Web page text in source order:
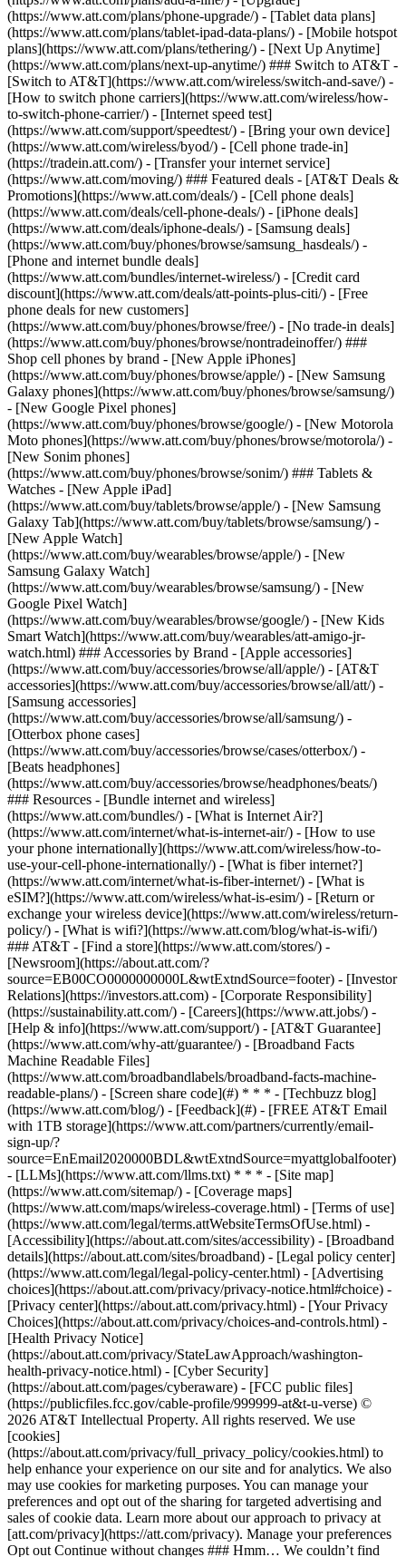
(https://www.att.com/plans/phone-upgrade/) - [Tablet data plans]
(https://www.att.com/plans/tablet-ipad-data-plans/) - [Mobile hotspot
plans](https://www.att.com/plans/tethering/) - [Next Up Anytime]
(https://www.att.com/plans/next-up-anytime/) ### Switch to AT&T -
[Switch to AT&T](https://www.att.com/wireless/switch-and-save/) -
[How to switch phone carriers](https://www.att.com/wireless/how-
to-switch-phone-carrier/) - [Internet speed test]
(https://www.att.com/support/speedtest/) - [Bring your own device]
(https://www.att.com/wireless/byod/) - [Cell phone trade-in]
(https://tradein.att.com/) - [Transfer your internet service]
(https://www.att.com/moving/) ### Featured deals - [AT&T Deals &
Promotions](https://www.att.com/deals/) - [Cell phone deals]
(https://www.att.com/deals/cell-phone-deals/) - [iPhone deals]
(https://www.att.com/deals/iphone-deals/) - [Samsung deals]
(https://www.att.com/buy/phones/browse/samsung_hasdeals/) -
[Phone and internet bundle deals]
(https://www.att.com/bundles/internet-wireless/) - [Credit card
discount](https://www.att.com/deals/att-points-plus-citi/) - [Free
phone deals for new customers]
(https://www.att.com/buy/phones/browse/free/) - [No trade-in deals]
(https://www.att.com/buy/phones/browse/nontradeinoffer/) ###
Shop cell phones by brand - [New Apple iPhones]
(https://www.att.com/buy/phones/browse/apple/) - [New Samsung
Galaxy phones](https://www.att.com/buy/phones/browse/samsung/)
- [New Google Pixel phones]
(https://www.att.com/buy/phones/browse/google/) - [New Motorola
Moto phones](https://www.att.com/buy/phones/browse/motorola/) -
[New Sonim phones]
(https://www.att.com/buy/phones/browse/sonim/) ### Tablets &
Watches - [New Apple iPad]
(https://www.att.com/buy/tablets/browse/apple/) - [New Samsung
Galaxy Tab](https://www.att.com/buy/tablets/browse/samsung/) -
[New Apple Watch]
(https://www.att.com/buy/wearables/browse/apple/) - [New
Samsung Galaxy Watch]
(https://www.att.com/buy/wearables/browse/samsung/) - [New
Google Pixel Watch]
(https://www.att.com/buy/wearables/browse/google/) - [New Kids
Smart Watch](https://www.att.com/buy/wearables/att-amigo-jr-
watch.html) ### Accessories by Brand - [Apple accessories]
(https://www.att.com/buy/accessories/browse/all/apple/) - [AT&T
accessories](https://www.att.com/buy/accessories/browse/all/att/) -
[Samsung accessories]
(https://www.att.com/buy/accessories/browse/all/samsung/) -
[Otterbox phone cases]
(https://www.att.com/buy/accessories/browse/cases/otterbox/) -
[Beats headphones]
(https://www.att.com/buy/accessories/browse/headphones/beats/)
### Resources - [Bundle internet and wireless]
(https://www.att.com/bundles/) - [What is Internet Air?]
(https://www.att.com/internet/what-is-internet-air/) - [How to use
your phone internationally](https://www.att.com/wireless/how-to-
use-your-cell-phone-internationally/) - [What is fiber internet?]
(https://www.att.com/internet/what-is-fiber-internet/) - [What is
eSIM?](https://www.att.com/wireless/what-is-esim/) - [Return or
exchange your wireless device](https://www.att.com/wireless/return-
policy/) - [What is wifi?](https://www.att.com/blog/what-is-wifi/)
### AT&T - [Find a store](https://www.att.com/stores/) -
[Newsroom](https://about.att.com/?
source=EB00CO0000000000L&wtExtndSource=footer) - [Investor
Relations](https://investors.att.com) - [Corporate Responsibility]
(https://sustainability.att.com/) - [Careers](https://www.att.jobs/) -
[Help & info](https://www.att.com/support/) - [AT&T Guarantee]
(https://www.att.com/why-att/guarantee/) - [Broadband Facts
Machine Readable Files]
(https://www.att.com/broadbandlabels/broadband-facts-machine-
readable-plans/) - [Screen share code](#) * * * - [Techbuzz blog]
(https://www.att.com/blog/) - [Feedback](#) - [FREE AT&T Email
with 1TB storage](https://www.att.com/partners/currently/email-
sign-up/?
source=EnEmail2020000BDL&wtExtndSource=myattglobalfooter)
- [LLMs](https://www.att.com/llms.txt) * * * - [Site map]
(https://www.att.com/sitemap/) - [Coverage maps]
(https://www.att.com/maps/wireless-coverage.html) - [Terms of use]
(https://www.att.com/legal/terms.attWebsiteTermsOfUse.html) -
[Accessibility](https://about.att.com/sites/accessibility) - [Broadband
details](https://about.att.com/sites/broadband) - [Legal policy center]
(https://www.att.com/legal/legal-policy-center.html) - [Advertising
choices](https://about.att.com/privacy/privacy-notice.html#choice) -
[Privacy center](https://about.att.com/privacy.html) - [Your Privacy
Choices](https://about.att.com/privacy/choices-and-controls.html) -
[Health Privacy Notice]
(https://about.att.com/privacy/StateLawApproach/washington-
health-privacy-notice.html) - [Cyber Security]
(https://about.att.com/pages/cyberaware) - [FCC public files]
(https://publicfiles.fcc.gov/cable-profile/999999-at&t-u-verse) ©
2026 AT&T Intellectual Property. All rights reserved. We use
[cookies]
(https://about.att.com/privacy/full_privacy_policy/cookies.html) to
help enhance your experience on our site and for analytics. We also
may use cookies for marketing purposes. You can manage your
preferences and opt out of the sharing for targeted advertising and
sales of cookie data. Learn more about our approach to privacy at
[att.com/privacy](https://att.com/privacy). Manage your preferences
Opt out Continue without changes ### Hmm… We couldn’t find